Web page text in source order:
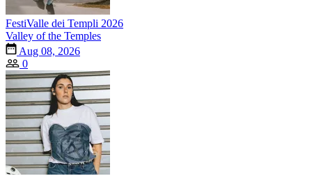
FestiValle dei Templi 2026
Valley of the Temples
Aug 08, 2026
0